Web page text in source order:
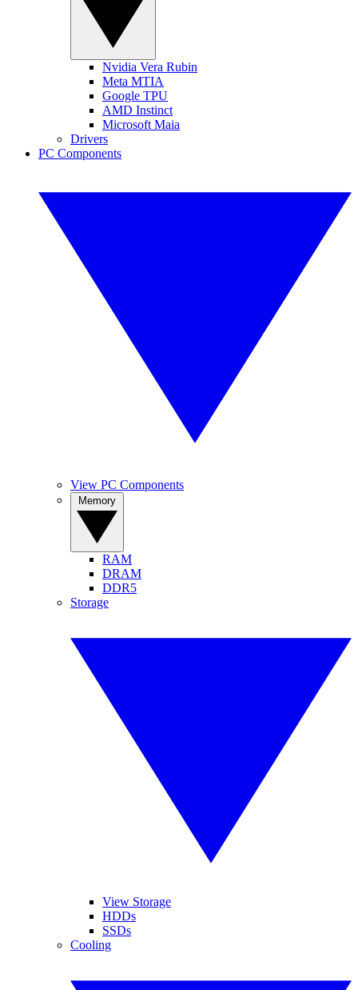
Nvidia Vera Rubin
Meta MTIA
Google TPU
AMD Instinct
Microsoft Maia
Drivers
PC Components
View PC Components
RAM
DRAM
DDR5
Storage
View Storage
HDDs
SSDs
Cooling